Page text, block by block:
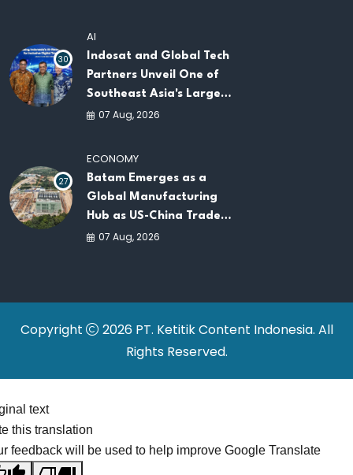
30
AI
Indosat and Global Tech
Partners Unveil One of
Southeast Asia's Largest
AI Infrastructure
07 Aug, 2026
27
ECONOMY
Batam Emerges as a
Global Manufacturing
Hub as US-China Trade
War Drives Factory
07 Aug, 2026
Copyright
2026 PT. Ketitik Content Indonesia. All
Rights Reserved.
text
this translation
feedback will be used to help improve Google Translate